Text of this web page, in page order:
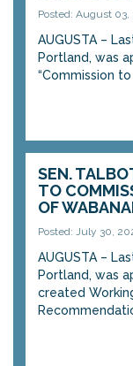
Posted: August 03,
AUGUSTA –
Portland, was
“Commission
SEN.
TO
OF
Posted: July 30,
AUGUSTA –
Portland, was
created